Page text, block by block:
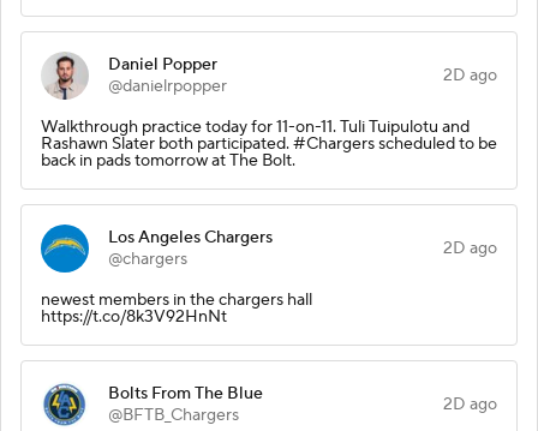
Daniel Popper
@danielrpopper
2D ago
Walkthrough practice today for 11-on-11. Tuli Tuipulotu and
Rashawn Slater both participated. #Chargers scheduled to be
back in pads tomorrow at The Bolt.
Los Angeles Chargers
@chargers
2D ago
newest members in the chargers hall
https://t.co/8k3V92HnNt
Bolts From The Blue
@BFTB_Chargers
2D ago